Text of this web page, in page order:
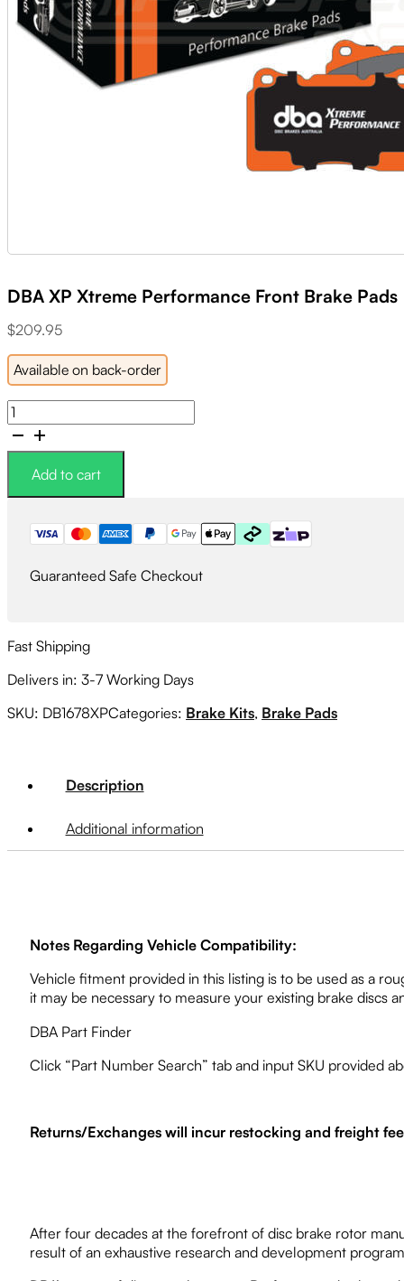
DBA XP Xtreme Performance Front Brake Pads
$209.95
Available on back-order
DBA
XP
Xtreme
Performance
Front
Brake
Pads
quantity
Add to cart
Guaranteed Safe Checkout
Fast Shipping
Delivers in: 3-7 Working Days
SKU: DB1678XPCategories: Brake Kits, Brake Pads
Description
Additional information
Notes Regarding Vehicle Compatibility:
Vehicle fitment provided in this listing is to be used as a
it may be necessary to measure your existing brake discs
DBA Part Finder
Click “Part Number Search” tab and input SKU provided
Returns/Exchanges will incur restocking and freight
After four decades at the forefront of disc brake rotor
result of an exhaustive research and development